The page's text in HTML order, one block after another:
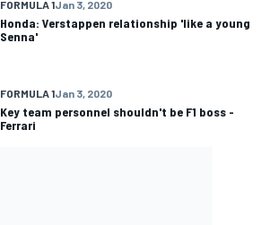
FORMULA 1Jan 3, 2020
Honda: Verstappen relationship 'like a young
Senna'
FORMULA 1Jan 3, 2020
Key team personnel shouldn't be F1 boss -
Ferrari